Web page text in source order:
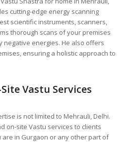
cutting-edge energy scanning
scientific instruments, scanners,
thorough scans of your premises
negative energies. He also offers
ensuring a holistic approach to
Vastu Services
is not limited to Mehrauli, Delhi.
on-site Vastu services to clients
in Gurgaon or any other part of